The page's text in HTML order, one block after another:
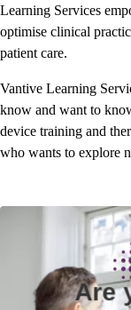
Learning Services
optimise clinical
patient care.
Vantive Learning
know and want to
device training and
who wants to explore
Are